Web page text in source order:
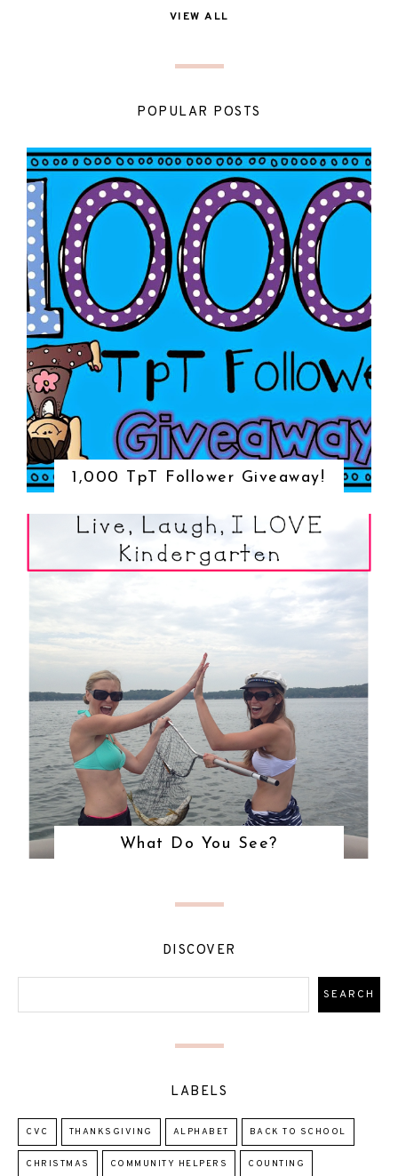
VIEW ALL
POPULAR POSTS
1,000 TpT Follower Giveaway!
What Do You See?
DISCOVER
LABELS
CVC THANKSGIVING ALPHABET BACK TO SCHOOL
CHRISTMAS COMMUNITY HELPERS COUNTING